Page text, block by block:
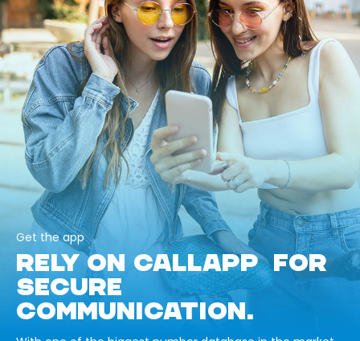
Get the app
RELY ON CALLAPP FOR
SECURE
COMMUNICATION.